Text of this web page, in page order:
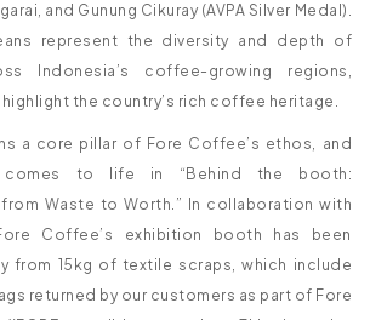
and Gunung Cikuray (AVPA Silver Medal).
represent the diversity and depth of
Indonesia’s coffee-growing regions,
the country’s rich coffee heritage.
a core pillar of Fore Coffee’s ethos, and
comes to life in “Behind the booth:
Waste to Worth.” In collaboration with
Coffee’s exhibition booth has been
from 15kg of textile scraps, which include
returned by our customers as part of Fore